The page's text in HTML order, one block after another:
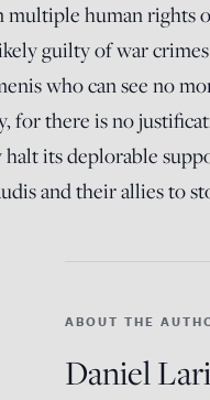
human rights
guilty of war
who can see no
for there is no
its deplorable
and their allies to
ABOUT THE
Daniel